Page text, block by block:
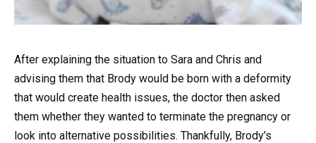
After explaining the situation to Sara and Chris and
advising them that Brody would be born with a deformity
that would create health issues, the doctor then asked
them whether they wanted to terminate the pregnancy or
look into alternative possibilities. Thankfully, Brody’s